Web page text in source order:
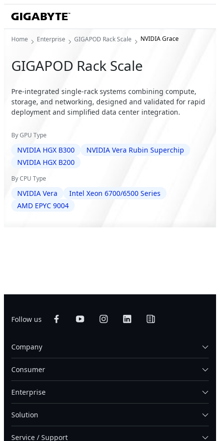
Home Enterprise GIGAPOD Rack Scale NVIDIA Grace
GIGAPOD Rack Scale
Pre-integrated single-rack systems combining compute,
storage, and networking, designed and validated for rapid
deployment and simplified data center integration.
By GPU Type
NVIDIA HGX B300
NVIDIA Vera Rubin Superchip
NVIDIA HGX B200
By CPU Type
NVIDIA Vera
Intel Xeon 6700/6500 Series
AMD EPYC 9004
Follow us
Company
Consumer
Enterprise
Solution
Service / Support